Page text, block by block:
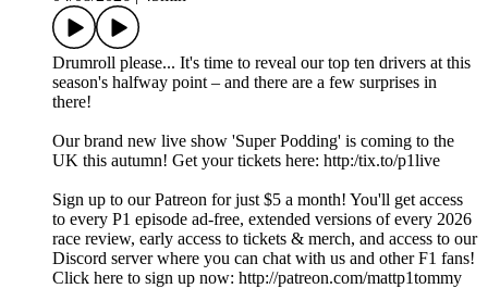
Drumroll please... It's time to reveal our top ten drivers at this
season's halfway point – and there are a few surprises in
there!
Our brand new live show 'Super Podding' is coming to the
UK this autumn! Get your tickets here: http:/tix.to/p1live
Sign up to our Patreon for just $5 a month! You'll get access
to every P1 episode ad-free, extended versions of every 2026
race review, early access to tickets & merch, and access to our
Discord server where you can chat with us and other F1 fans!
Click here to sign up now: http://patreon.com/mattp1tommy